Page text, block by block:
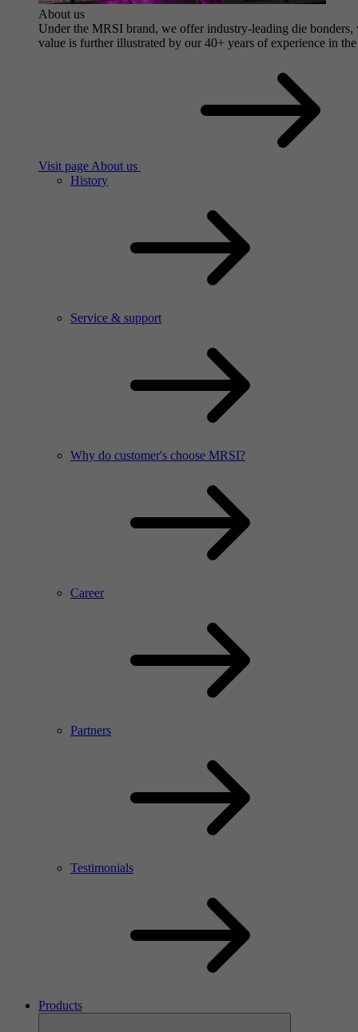
About us
Under the MRSI brand, we offer industry-leading die
value is further illustrated by our 40+ years of experience in
Visit page About us
History
Service & support
Why do customer's choose MRSI?
Career
Partners
Testimonials
Products